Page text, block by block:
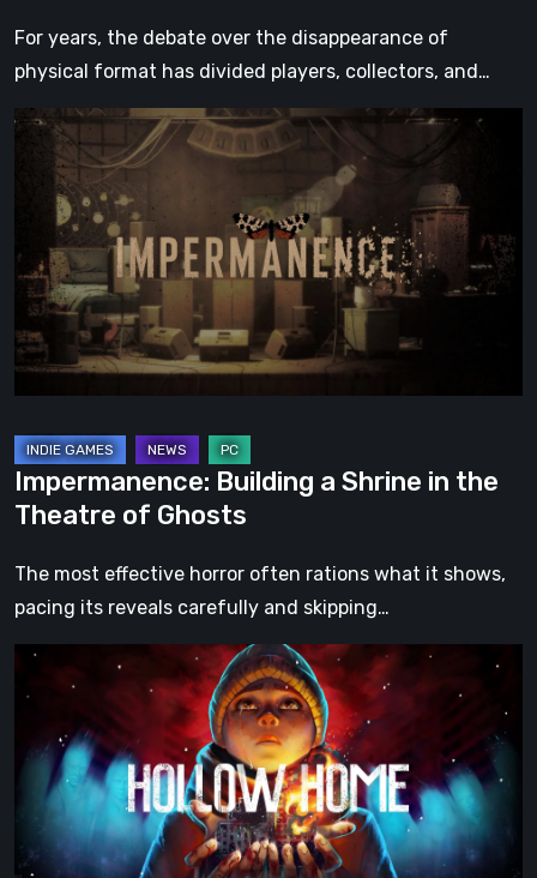
For years, the debate over the disappearance of
physical format has divided players, collectors, and…
Impermanence:
Building
Shrine
in
the
Theatre
of
Ghosts
Impermanence: Building a Shrine in the
Theatre of Ghosts
The most effective horror often rations what it shows,
pacing its reveals carefully and skipping…
Hollow
Home
Preview:
The
Last
Normal